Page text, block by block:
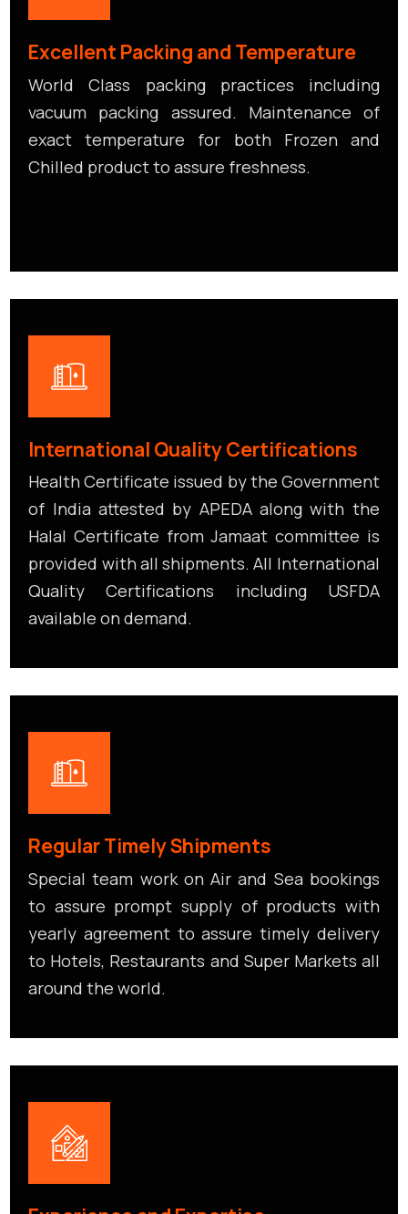
Excellent Packing and Temperature
World Class packing practices including
vacuum packing assured. Maintenance of
exact temperature for both Frozen and
Chilled product to assure freshness.
International Quality Certifications
Health Certificate issued by the Government
of India attested by APEDA along with the
Halal Certificate from Jamaat committee is
provided with all shipments. All International
Quality Certifications including USFDA
available on demand.
Regular Timely Shipments
Special team work on Air and Sea bookings
to assure prompt supply of products with
yearly agreement to assure timely delivery
to Hotels, Restaurants and Super Markets all
around the world.